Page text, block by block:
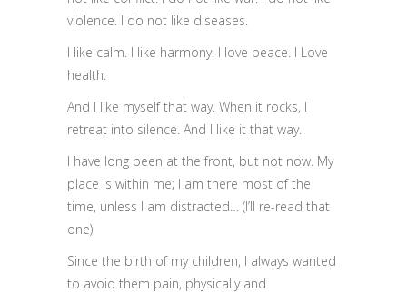
violence. I do not like diseases.
I like calm. I like harmony. I love peace. I Love
health.
And I like myself that way. When it rocks, I
retreat into silence. And I like it that way.
I have long been at the front, but not now. My
place is within me; I am there most of the
time, unless I am distracted… (I’ll re-read that
one)
Since the birth of my children, I always wanted
to avoid them pain, physically and